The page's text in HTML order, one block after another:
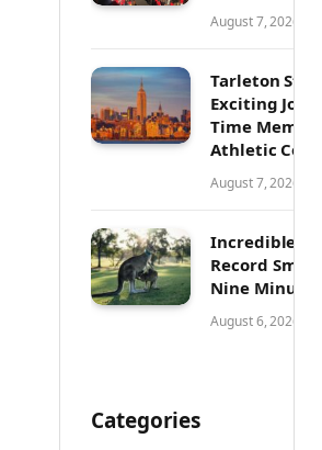
August 7, 2026
Tarleton
Exciting
Time
Athletic
August 7, 2026
Incredible
Record
Nine
August 6, 2026
Categories